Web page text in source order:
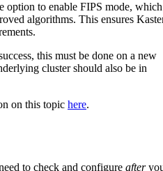
option to enable FIPS mode, which
algorithms. This ensures
this must be done on a new
cluster should also be in
on this topic here.
to check and configure after